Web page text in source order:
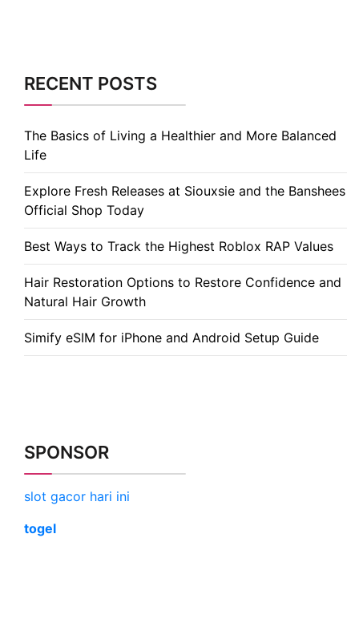
RECENT POSTS
The Basics of Living a Healthier and More Balanced
Life
Explore Fresh Releases at Siouxsie and the Banshees
Official Shop Today
Best Ways to Track the Highest Roblox RAP Values
Hair Restoration Options to Restore Confidence and
Natural Hair Growth
Simify eSIM for iPhone and Android Setup Guide
SPONSOR
slot gacor hari ini
togel